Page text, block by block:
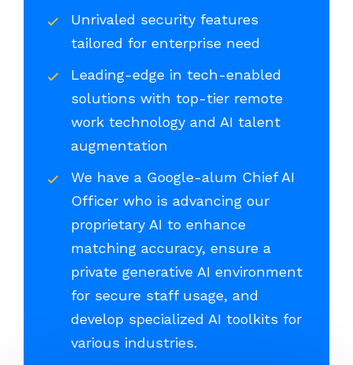
Unrivaled security features
tailored for enterprise need
Leading-edge in tech-enabled
solutions with top-tier remote
work technology and AI talent
augmentation
We have a Google-alum Chief AI
Officer who is advancing our
proprietary AI to enhance
matching accuracy, ensure a
private generative AI environment
for secure staff usage, and
develop specialized AI toolkits for
various industries.